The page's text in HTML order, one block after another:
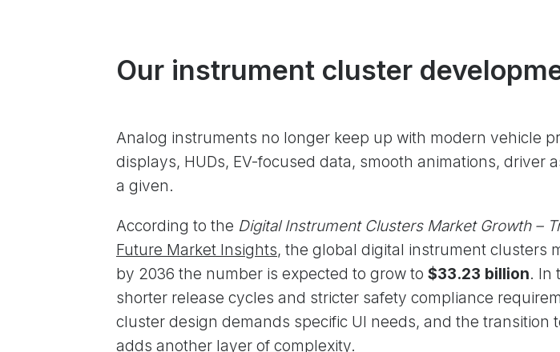
Our instrument cluster
Analog instruments no longer keep up with modern vehicle
displays, HUDs, EV-focused data, smooth animations, driver
a given.
According to the Digital Instrument Clusters Market Growth –
Future Market Insights, the global digital instrument clusters
by 2036 the number is expected to grow to $33.23 billion. In
shorter release cycles and stricter safety compliance
cluster design demands specific UI needs, and the transition
adds another layer of complexity.